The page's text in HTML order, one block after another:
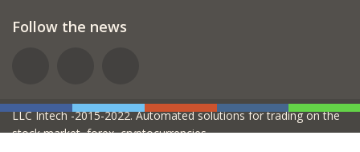
Follow the news
LLC Intech -2015-2022. Automated solutions for trading on the
stock market, forex, cryptocurrencies.